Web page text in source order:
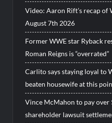
Video: Aaron Rift’s recap of
August 7th 2026
Former WWE star Ryback
Roman Reigns is “overrated”
Carlito says staying loyal to
beaten housewife at this
Vince McMahon to pay
shareholder lawsuit